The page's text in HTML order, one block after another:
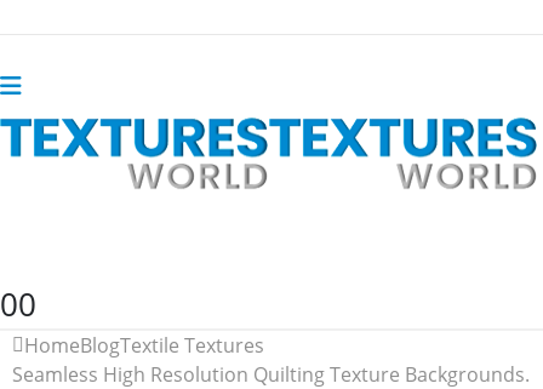
00
HomeBlogTextile Textures
Seamless High Resolution Quilting Texture Backgrounds.